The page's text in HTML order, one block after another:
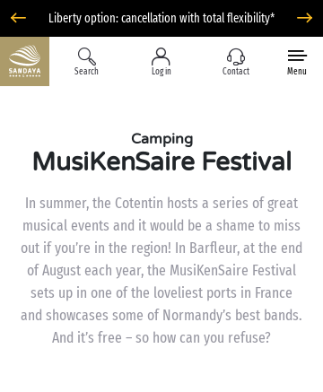
Liberty option: cancellation with total flexibility*
Search Log in Contact Menu
Camping
MusiKenSaire Festival
In summer, the Cotentin hosts a series of great
musical events and it would be a shame to miss
out if you’re in the region! In Barfleur, at the end
of August each year, the MusiKenSaire Festival
sets up in one of the loveliest ports in France
and showcases some of Normandy’s best bands.
And it’s free – so how can you refuse?